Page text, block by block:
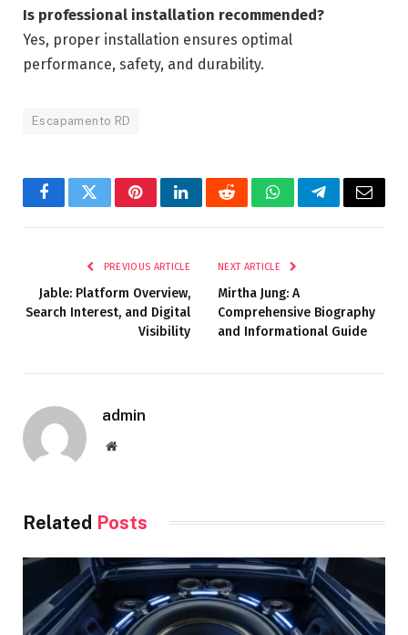
Is professional installation recommended?
Yes, proper installation ensures optimal
performance, safety, and durability.
Escapamento RD
FacebookTwitterPinterestLinkedInRedditWhatsAppTelegramEmail
PREVIOUS ARTICLE
Jable: Platform Overview,
Search Interest, and Digital
Visibility
NEXT ARTICLE
Mirtha Jung: A
Comprehensive Biography
and Informational Guide
admin
Website
Related Posts